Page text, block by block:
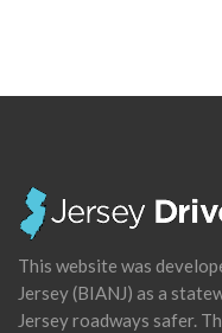
This website was
Jersey (BIANJ) as a
Jersey roadways safer.